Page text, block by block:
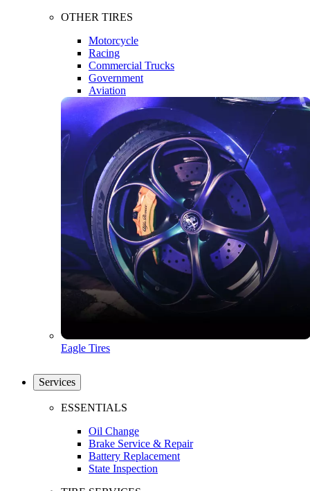
OTHER TIRES
Motorcycle
Racing
Commercial Trucks
Government
Aviation
Eagle Tires
Services
ESSENTIALS
Oil Change
Brake Service & Repair
Battery Replacement
State Inspection